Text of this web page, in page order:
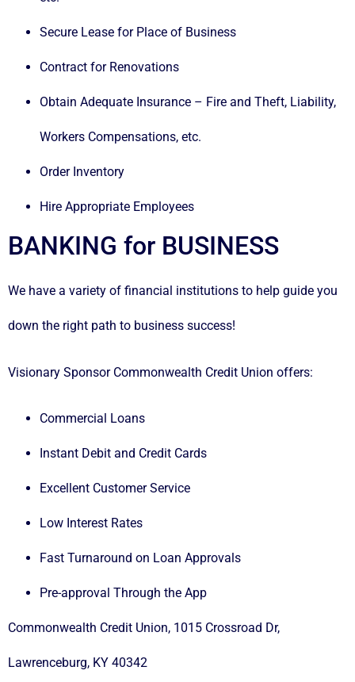
Secure Lease for Place of Business
Contract for Renovations
Obtain Adequate Insurance – Fire and Theft, Liability,
Workers Compensations, etc.
Order Inventory
Hire Appropriate Employees
BANKING for BUSINESS
We have a variety of financial institutions to help guide you
down the right path to business success!
Visionary Sponsor Commonwealth Credit Union offers:
Commercial Loans
Instant Debit and Credit Cards
Excellent Customer Service
Low Interest Rates
Fast Turnaround on Loan Approvals
Pre-approval Through the App
Commonwealth Credit Union, 1015 Crossroad Dr,
Lawrenceburg, KY 40342